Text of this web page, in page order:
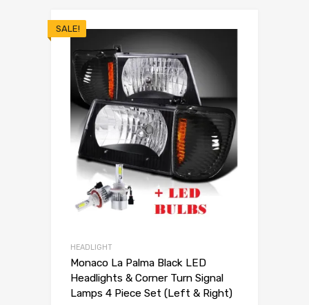
SALE!
HEADLIGHT
Monaco La Palma Black LED
Headlights & Corner Turn Signal
Lamps 4 Piece Set (Left & Right)